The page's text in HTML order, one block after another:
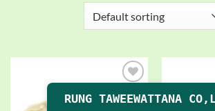
wishlist
RUNG TAWEEWATTANA